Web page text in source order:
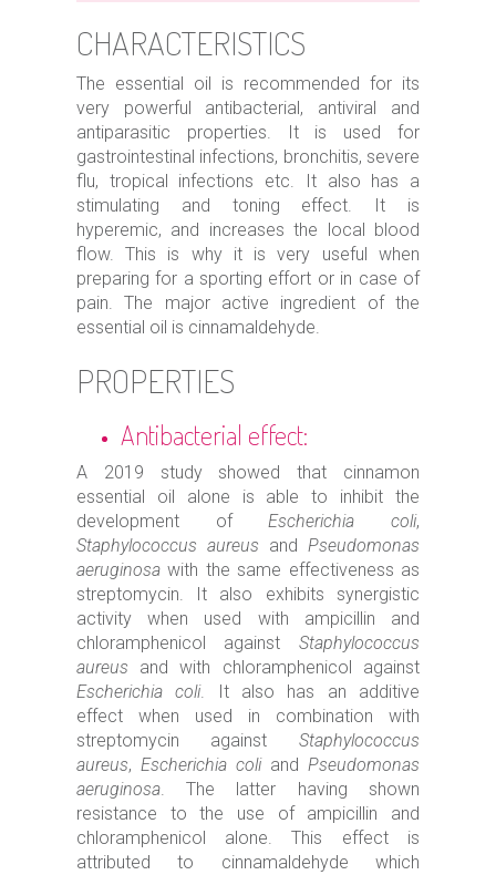
CHARACTERISTICS
The essential oil is recommended for its
very powerful antibacterial, antiviral and
antiparasitic properties. It is used for
gastrointestinal infections, bronchitis, severe
flu, tropical infections etc. It also has a
stimulating and toning effect. It is
hyperemic, and increases the local blood
flow. This is why it is very useful when
preparing for a sporting effort or in case of
pain. The major active ingredient of the
essential oil is cinnamaldehyde.
PROPERTIES
Antibacterial effect:
A 2019 study showed that cinnamon
essential oil alone is able to inhibit the
development ofEscherichia coli,
Staphylococcus aureus and Pseudomonas
aeruginosawith the same effectiveness as
streptomycin. It also exhibits synergistic
activity when used with ampicillin and
chloramphenicol against Staphylococcus
aureus and with chloramphenicol against
Escherichia coli. It also has an additive
effect when used in combination with
streptomycin against Staphylococcus
aureus, Escherichia coliand Pseudomonas
aeruginosa. The latter having shown
resistance to the use of ampicillin and
chloramphenicol alone. This effect is
attributed to cinnamaldehyde which